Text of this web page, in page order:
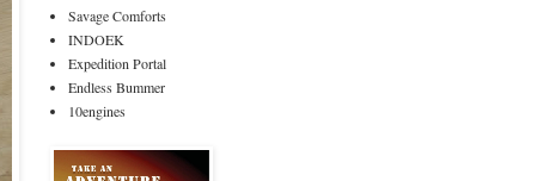
Savage Comforts
INDOEK
Expedition Portal
Endless Bummer
10engines